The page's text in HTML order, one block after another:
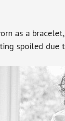
as a
spoiled due